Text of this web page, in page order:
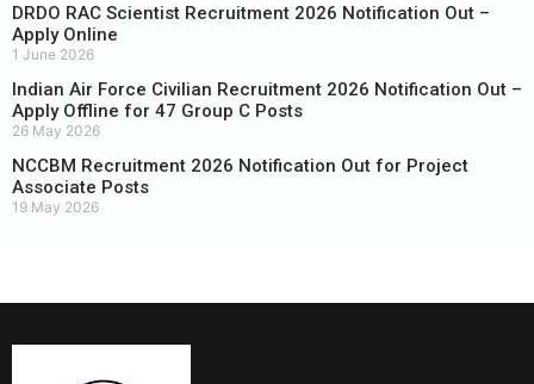
DRDO RAC Scientist Recruitment 2026 Notification Out –
Apply Online
1 June 2026
Indian Air Force Civilian Recruitment 2026 Notification Out –
Apply Offline for 47 Group C Posts
26 May 2026
NCCBM Recruitment 2026 Notification Out for Project
Associate Posts
19 May 2026